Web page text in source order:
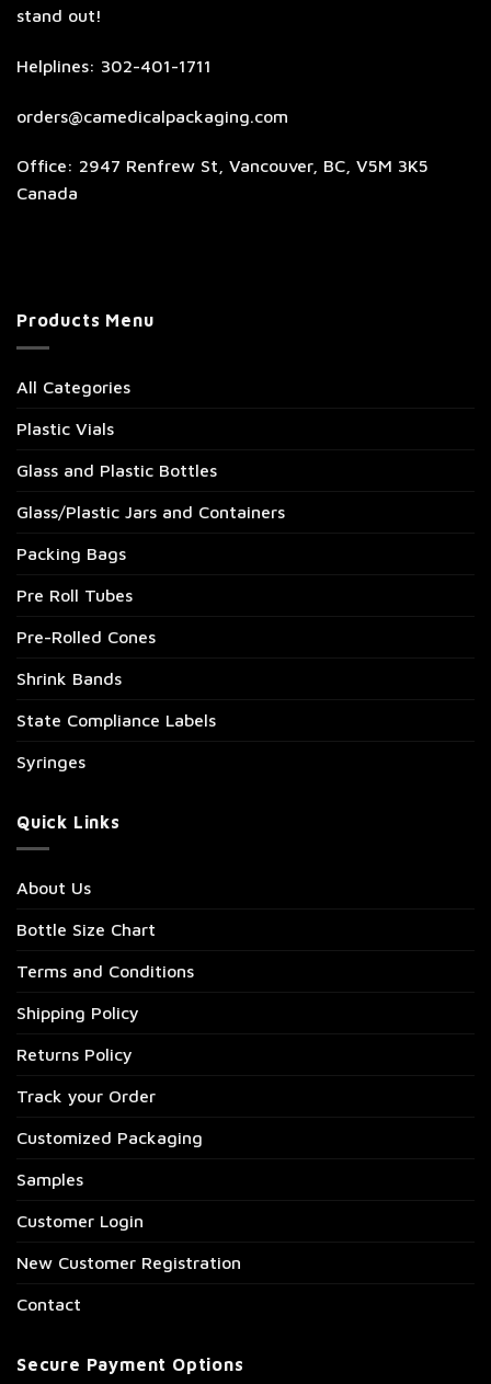
stand out!
Helplines: 302-401-1711
orders@camedicalpackaging.com
Office: 2947 Renfrew St, Vancouver, BC, V5M 3K5
Canada
Products Menu
All Categories
Plastic Vials
Glass and Plastic Bottles
Glass/Plastic Jars and Containers
Packing Bags
Pre Roll Tubes
Pre-Rolled Cones
Shrink Bands
State Compliance Labels
Syringes
Quick Links
About Us
Bottle Size Chart
Terms and Conditions
Shipping Policy
Returns Policy
Track your Order
Customized Packaging
Samples
Customer Login
New Customer Registration
Contact
Secure Payment Options